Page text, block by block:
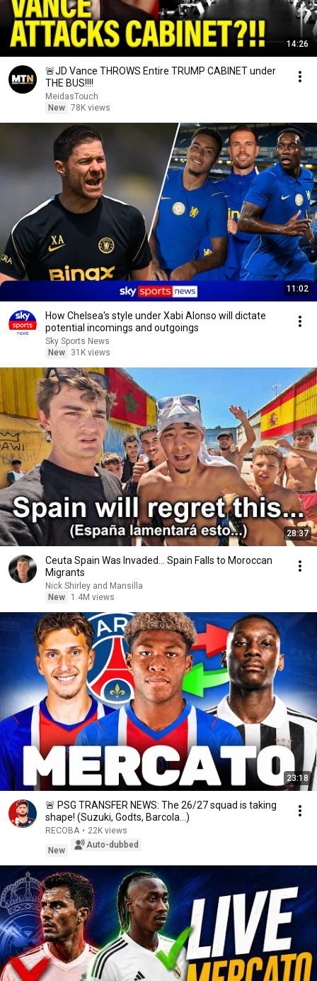
14:26
🚨JD Vance THROWS Entire TRUMP CABINET under
THE BUS!!!!
MeidasTouch
New 78K views
11:02
How Chelsea's style under Xabi Alonso will dictate
potential incomings and outgoings
Sky Sports News
New
31K views
28:37
Ceuta Spain Was Invaded… Spain Falls to Moroccan
Migrants
Nick Shirley and Mansilla
New
1.4M views
23:18
🚨 PSG TRANSFER NEWS: The 26/27 squad is taking
shape! (Suzuki, Godts, Barcola...)
RECOBA • 22K views
New
Auto-dubbed